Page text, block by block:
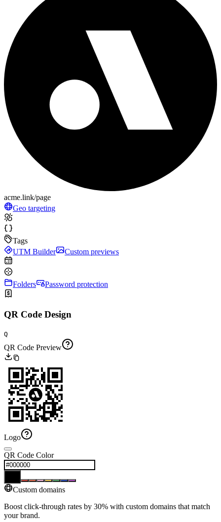
acme.link/page
Geo targeting
Tags
UTM Builder
Custom previews
Folders Password protection
QR Code Design
Q
QR Code Preview
Logo
QR Code Color
Custom domains
Boost click-through rates by 30% with custom domains that match
your brand.